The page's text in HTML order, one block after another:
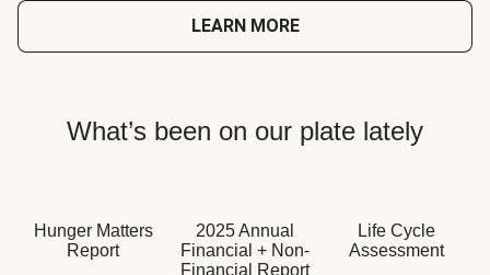
LEARN MORE
What’s been on our plate lately
Hunger Matters
Report
2025 Annual
Financial + Non-
Financial Report
Life Cycle
Assessment